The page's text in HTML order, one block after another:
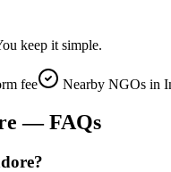
keep it simple.
fee Nearby NGOs in
— FAQs